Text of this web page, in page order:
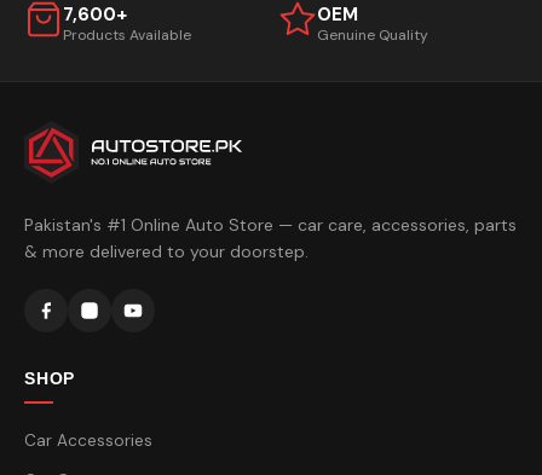
7,600+
Products Available
OEM
Genuine Quality
Pakistan's #1 Online Auto Store — car care, accessories, parts
& more delivered to your doorstep.
SHOP
Car Accessories